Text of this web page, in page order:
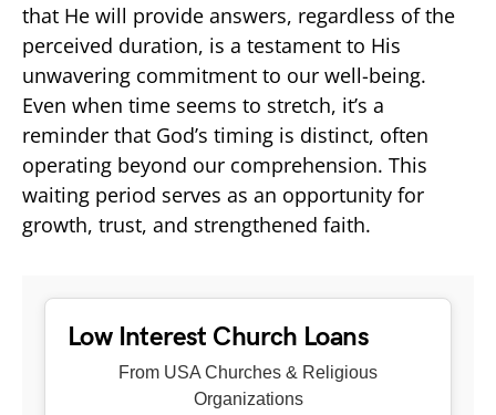
that He will provide answers, regardless of the
perceived duration, is a testament to His
unwavering commitment to our well-being.
Even when time seems to stretch, it’s a
reminder that God’s timing is distinct, often
operating beyond our comprehension. This
waiting period serves as an opportunity for
growth, trust, and strengthened faith.
Low Interest Church Loans
From USA Churches & Religious
Organizations